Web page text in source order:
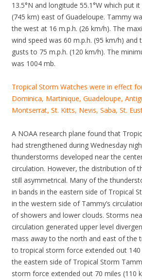
13.5°N and longitude 55.1°W which put
(745 km) east of Guadeloupe. Tammy
the west at 16 m.p.h. (26 km/h). The
wind speed was 60 m.p.h. (95 km/h) and
gusts to 75 m.p.h. (120 km/h). The
was 1004 mb.
Tropical Storm Watches were in effect
Dominica, Martinique, Guadeloupe,
Montserrat, St. Kitts, Nevis, Saba, St.
A NOAA research plane found that
had strengthened during Wednesday
thunderstorms developed near the
circulation. However, the distribution of
still asymmetrical. Many of the
in bands in the eastern side of Tropical
in the western side of Tammy’s
of showers and lower clouds. Storms
circulation generated upper level
mass away to the north and east of the
to tropical storm force extended out 140
the eastern side of Tropical Storm
storm force extended out 70 miles (110